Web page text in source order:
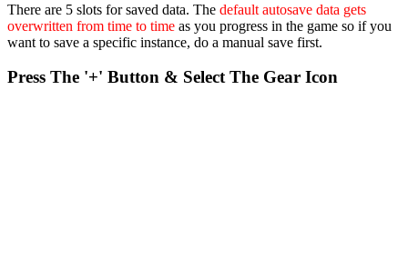
There are 5 slots for saved data. The default autosave data gets
overwritten from time to time as you progress in the game so if you
want to save a specific instance, do a manual save first.
Press The '+' Button & Select The Gear Icon